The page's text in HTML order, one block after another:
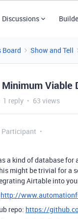
Discussions
Board Show and Tell
Viable
1 reply 63 views
Participant
a kind of database
might be trivial for a
Airtable into
http://
repo: https://